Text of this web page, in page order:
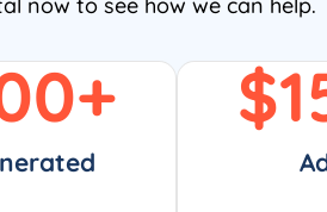
+ $